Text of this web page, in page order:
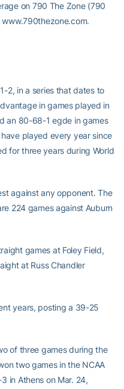
on 790 The Zone (790
2, in a series that dates to
in games played in
an 80-68-1 egde in games
played every year since
for three years during World
against any opponent. The
224 games against Auburn
games at Foley Field,
at Russ Chandler
years, posting a 39-25
of three games during the
two games in the NCAA
in Athens on Mar. 24,